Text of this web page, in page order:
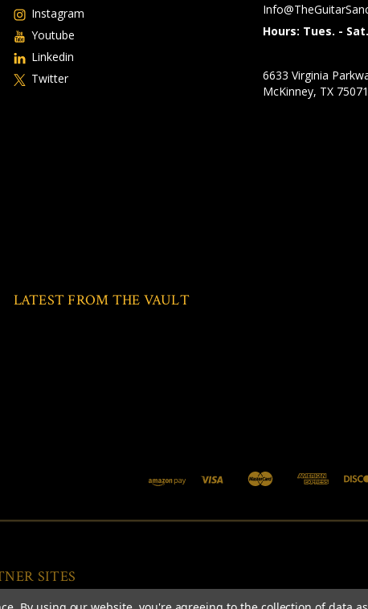
Instagram
Youtube
Linkedin
Twitter
Hours: Tues. -
6633 Virginia
McKinney, TX 75071
LATEST FROM THE VAULT
SITES